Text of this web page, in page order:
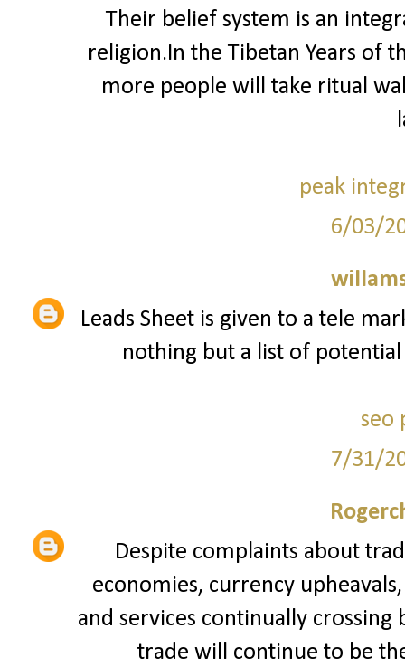
Their belief system is an
religion.In the Tibetan Years of
more people will take ritual
peak
6/03/
Leads Sheet is given to a tele
nothing but a list of
seo
7/31/
Despite complaints about
economies, currency
and services continually
trade will continue to be